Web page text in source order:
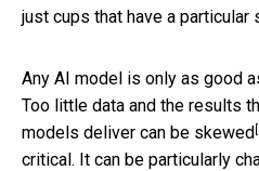
just cups that have a
Any AI model is only as good
Too little data and the results
models deliver can be skewed
critical. It can be particularly